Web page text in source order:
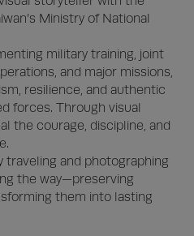
Ministry of National
military training, joint
and major missions,
resilience, and authentic
forces. Through visual
the courage, discipline, and
traveling and photographing
the way—preserving
them into lasting